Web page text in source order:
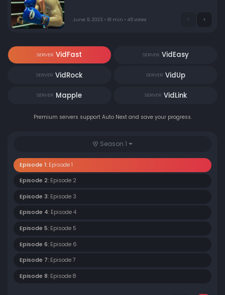
June 9, 2023 • 61 min • 45 votes
SERVER VidFast SERVER VidEasy
SERVER VidRock SERVER VidUp
SERVER Mapple SERVER VidLink
Premium servers support Auto Next and save your progress.
Season 1
Episode 1: Episode 1
Episode 2: Episode 2
Episode 3: Episode 3
Episode 4: Episode 4
Episode 5: Episode 5
Episode 6: Episode 6
Episode 7: Episode 7
Episode 8: Episode 8